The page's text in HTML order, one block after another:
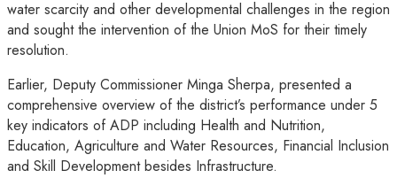
water scarcity and other developmental challenges in the region
and sought the intervention of the Union MoS for their timely
resolution.
Earlier, Deputy Commissioner Minga Sherpa, presented a
comprehensive overview of the district’s performance under 5
key indicators of ADP including Health and Nutrition,
Education, Agriculture and Water Resources, Financial Inclusion
and Skill Development besides Infrastructure.